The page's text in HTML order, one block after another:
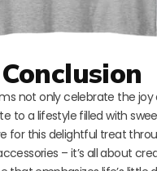
Conclusion
not only celebrate the joy
to a lifestyle filled with
for this delightful treat
– it’s all about